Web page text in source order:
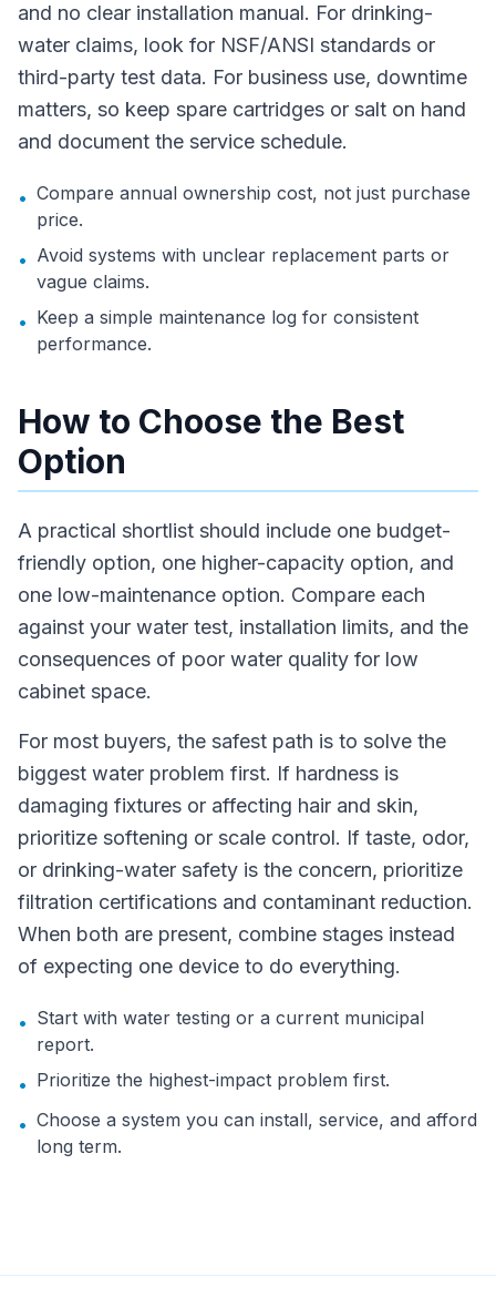
and no clear installation manual. For drinking-
water claims, look for NSF/ANSI standards or
third-party test data. For business use, downtime
matters, so keep spare cartridges or salt on hand
and document the service schedule.
• Compare annual ownership cost, not just purchase
price.
• Avoid systems with unclear replacement parts or
vague claims.
• Keep a simple maintenance log for consistent
performance.
How to Choose the Best
Option
A practical shortlist should include one budget-
friendly option, one higher-capacity option, and
one low-maintenance option. Compare each
against your water test, installation limits, and the
consequences of poor water quality for low
cabinet space.
For most buyers, the safest path is to solve the
biggest water problem first. If hardness is
damaging fixtures or affecting hair and skin,
prioritize softening or scale control. If taste, odor,
or drinking-water safety is the concern, prioritize
filtration certifications and contaminant reduction.
When both are present, combine stages instead
of expecting one device to do everything.
• Start with water testing or a current municipal
report.
• Prioritize the highest-impact problem first.
• Choose a system you can install, service, and afford
long term.